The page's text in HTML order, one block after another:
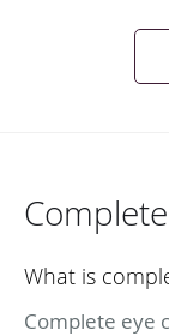
What is
Complete eye